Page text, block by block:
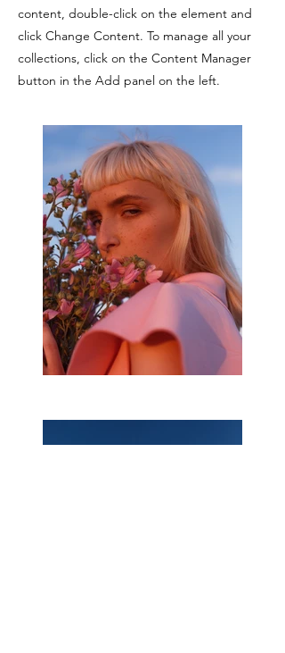
content, double-click on the element and
click Change Content. To manage all your
collections, click on the Content Manager
button in the Add panel on the left.